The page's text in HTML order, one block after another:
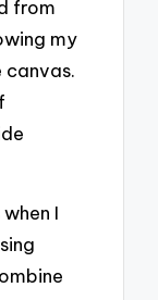
from
my
I